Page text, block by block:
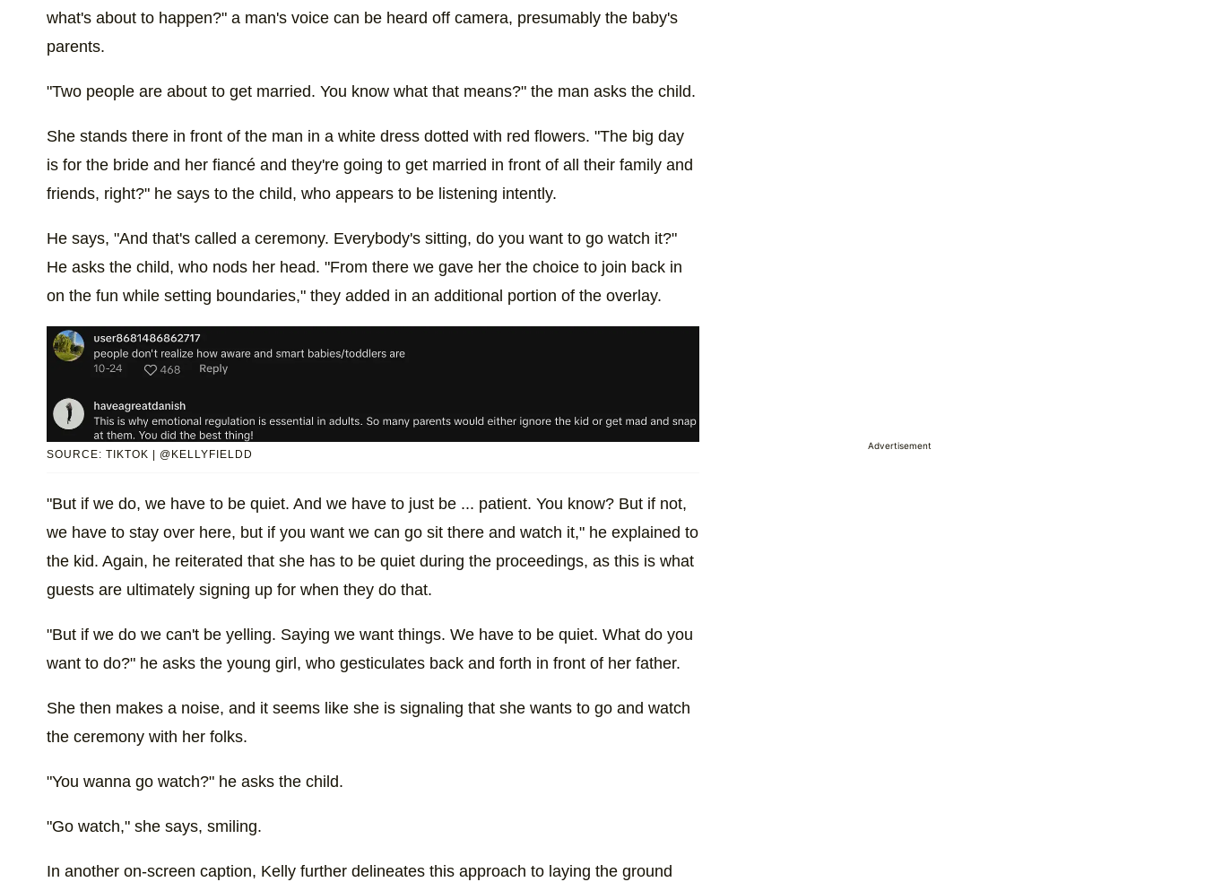
what's about to happen?" a man's voice can be heard off camera, presumably the baby's
parents.
"Two people are about to get married. You know what that means?" the man asks the child.
She stands there in front of the man in a white dress dotted with red flowers. "The big day
is for the bride and her fiancé and they're going to get married in front of all their family and
friends, right?" he says to the child, who appears to be listening intently.
He says, "And that's called a ceremony. Everybody's sitting, do you want to go watch it?"
He asks the child, who nods her head. "From there we gave her the choice to join back in
on the fun while setting boundaries," they added in an additional portion of the overlay.
SOURCE: TIKTOK | @KELLYFIELDD
"But if we do, we have to be quiet. And we have to just be ... patient. You know? But if not,
we have to stay over here, but if you want we can go sit there and watch it," he explained to
the kid. Again, he reiterated that she has to be quiet during the proceedings, as this is what
guests are ultimately signing up for when they do that.
"But if we do we can't be yelling. Saying we want things. We have to be quiet. What do you
want to do?" he asks the young girl, who gesticulates back and forth in front of her father.
She then makes a noise, and it seems like she is signaling that she wants to go and watch
the ceremony with her folks.
"You wanna go watch?" he asks the child.
"Go watch," she says, smiling.
In another on-screen caption, Kelly further delineates this approach to laying the ground
Advertisement